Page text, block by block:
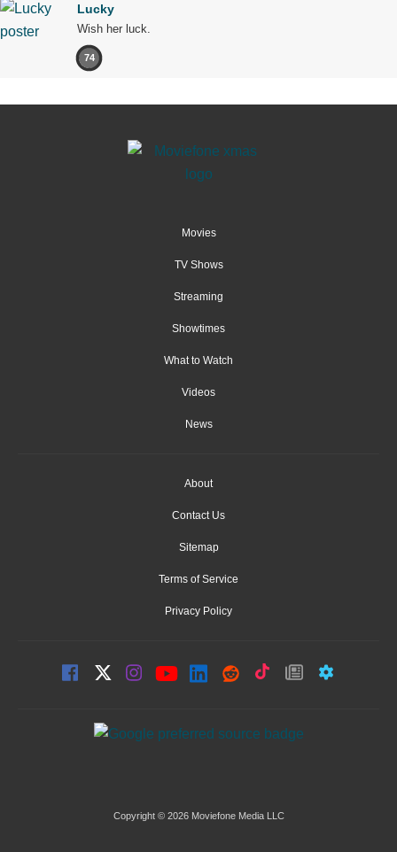
Lucky
Wish her luck.
74
Movies
TV Shows
Streaming
Showtimes
What to Watch
Videos
News
About
Contact Us
Sitemap
Terms of Service
Privacy Policy
Copyright © 2026 Moviefone Media LLC